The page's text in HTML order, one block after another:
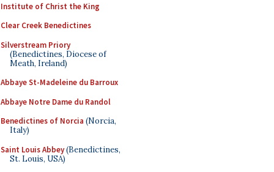
Institute of Christ the King
Clear Creek Benedictines
Silverstream Priory
(Benedictines, Diocese of
Meath, Ireland)
Abbaye St-Madeleine du Barroux
Abbaye Notre Dame du Randol
Benedictines of Norcia (Norcia,
Italy)
Saint Louis Abbey(Benedictines,
St. Louis, USA)